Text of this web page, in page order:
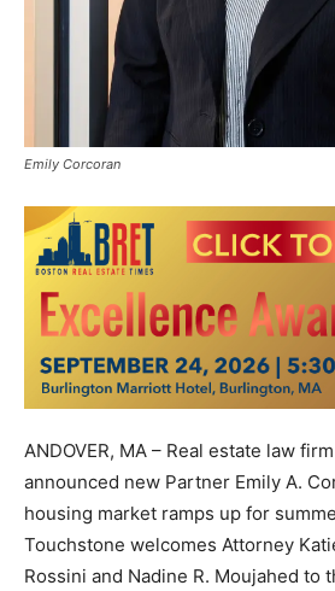
Emily Corcoran
ANDOVER, MA – Real estate law
announced new Partner Emily A.
housing market ramps up for
Touchstone welcomes Attorney
Rossini and Nadine R. Moujahed to